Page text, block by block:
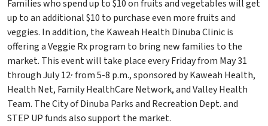
Families who spend up to $10 on fruits and vegetables will get
up to an additional $10 to purchase even more fruits and
veggies. In addition, the Kaweah Health Dinuba Clinic is
offering a Veggie Rx program to bring new families to the
market. This event will take place every Friday from May 31
through July 12, from 5-8 p.m., sponsored by Kaweah Health,
Health Net, Family HealthCare Network, and Valley Health
Team. The City of Dinuba Parks and Recreation Dept. and
STEP UP funds also support the market.